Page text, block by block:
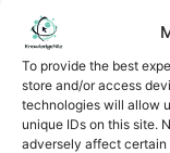
To provide the best
store and/or access
technologies will allow
unique IDs on this site.
adversely affect
By completing
and agree to
contact
You can also
Unsubscribeat